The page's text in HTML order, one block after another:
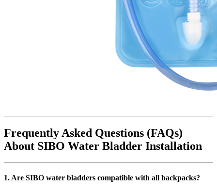
Frequently Asked Questions (FAQs)
About SIBO Water Bladder Installation
1. Are SIBO water bladders compatible with all backpacks?